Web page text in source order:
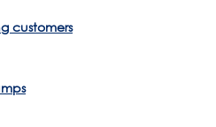
customers